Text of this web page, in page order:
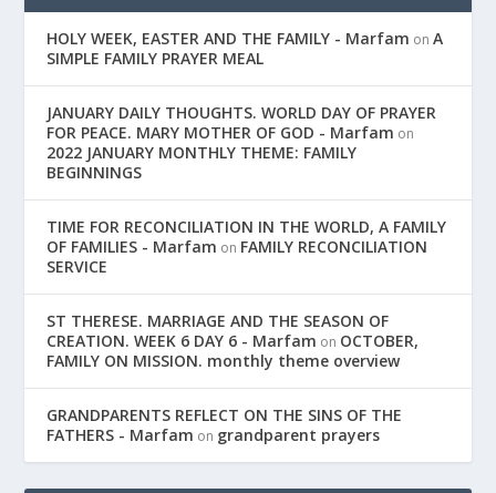
HOLY WEEK, EASTER AND THE FAMILY - Marfam onA
SIMPLE FAMILY PRAYER MEAL
JANUARY DAILY THOUGHTS. WORLD DAY OF PRAYER
FOR PEACE. MARY MOTHER OF GOD - Marfam on
2022 JANUARY MONTHLY THEME: FAMILY
BEGINNINGS
TIME FOR RECONCILIATION IN THE WORLD, A FAMILY
OF FAMILIES - Marfam on FAMILY RECONCILIATION
SERVICE
ST THERESE. MARRIAGE AND THE SEASON OF
CREATION. WEEK 6 DAY 6 - Marfam on OCTOBER,
FAMILY ON MISSION. monthly theme overview
GRANDPARENTS REFLECT ON THE SINS OF THE
FATHERS - Marfam on grandparent prayers